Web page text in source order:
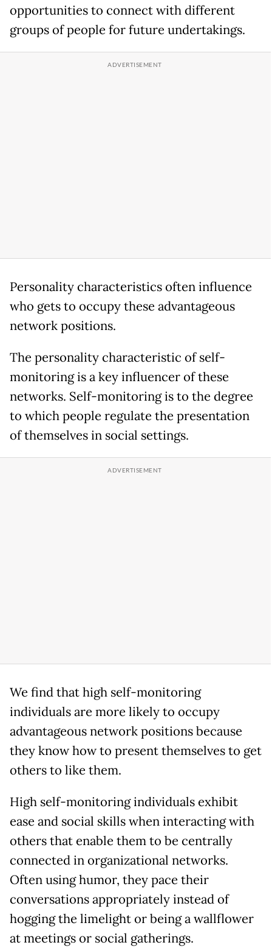
opportunities to connect with different
groups of people for future undertakings.
Personality characteristics often influence
who gets to occupy these advantageous
network positions.
The personality characteristic of self-
monitoring is a key influencer of these
networks. Self-monitoring is to the degree
to which people regulate the presentation
of themselves in social settings.
We find that high self-monitoring
individuals are more likely to occupy
advantageous network positions because
they know how to present themselves to get
others to like them.
High self-monitoring individuals exhibit
ease and social skills when interacting with
others that enable them to be centrally
connected in organizational networks.
Often using humor, they pace their
conversations appropriately instead of
hogging the limelight or being a wallflower
at meetings or social gatherings.